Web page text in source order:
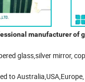
manufacturer of
glass,silver mirror,
to